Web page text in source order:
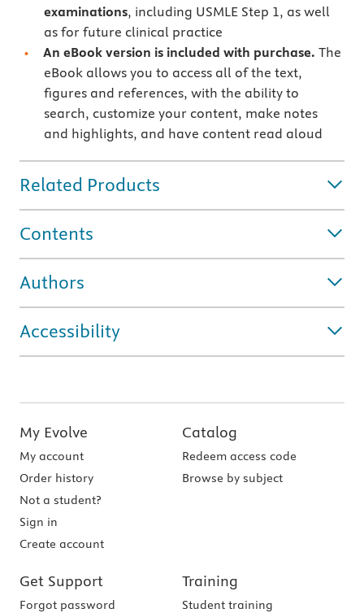
examinations, including USMLE Step 1, as well
as for future clinical practice
An eBook version is included with purchase. The
eBook allows you to access all of the text,
figures and references, with the ability to
search, customize your content, make notes
and highlights, and have content read aloud
Related Products
Contents
Authors
Accessibility
My Evolve
My account
Order history
Not a student?
Sign in
Create account
Catalog
Redeem access code
Browse by subject
Get Support
Forgot password
Training
Student training